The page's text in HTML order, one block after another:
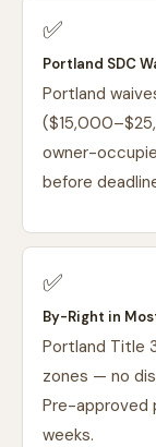
✅
Portland SDC
Portland
owner-
before
✅
By-Right in
Portland Title
zones — no
Pre-approved
weeks.